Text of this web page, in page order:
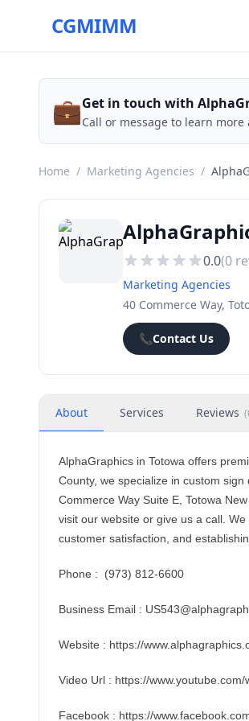
CGMIMM
💼Get in touch with
Call or message to learn
Home / Marketing Agencies /
0.0(0
Marketing Agencies
40 Commerce Way,
📞Contact Us
About Services Reviews (
AlphaGraphics in Totowa offers
County, we specialize in custom
Commerce Way Suite E, Totowa
visit our website or give us a call.
customer satisfaction, and
Phone : (973) 812-6600
Business Email :
Website : https://
Video Url : https://
Facebook : https://